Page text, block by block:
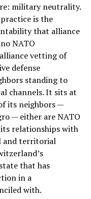
military neutrality.
is the
that alliance
NATO
vetting of
defense
standing to
channels. It sits at
its neighbors —
— either are NATO
its relationships with
and territorial
that has
in a
with.